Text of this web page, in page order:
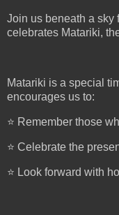
Join us beneath a sky
celebrates Matariki,
Matariki is a special
encourages us to:
⭐ Remember those
⭐ Celebrate the
⭐ Look forward with